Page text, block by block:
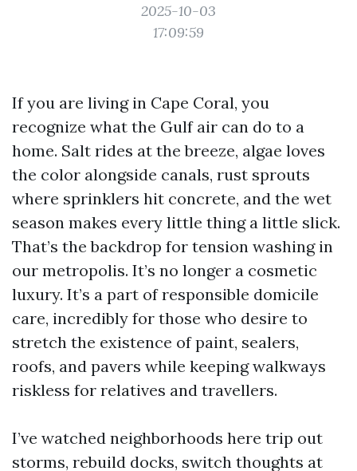
2025-10-03
17:09:59
If you are living in Cape Coral, you
recognize what the Gulf air can do to a
home. Salt rides at the breeze, algae loves
the color alongside canals, rust sprouts
where sprinklers hit concrete, and the wet
season makes every little thing a little slick.
That’s the backdrop for tension washing in
our metropolis. It’s no longer a cosmetic
luxury. It’s a part of responsible domicile
care, incredibly for those who desire to
stretch the existence of paint, sealers,
roofs, and pavers while keeping walkways
riskless for relatives and travellers.
I’ve watched neighborhoods here trip out
storms, rebuild docks, switch thoughts at